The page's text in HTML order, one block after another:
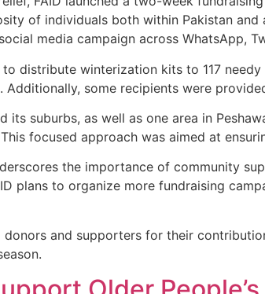
of individuals both within Pakistan
media campaign across WhatsApp,
to distribute winterization kits to 117
Additionally, some recipients were
its suburbs, as well as one area in
focused approach was aimed at
the importance of community
plans to organize more fundraising
donors and supporters for their